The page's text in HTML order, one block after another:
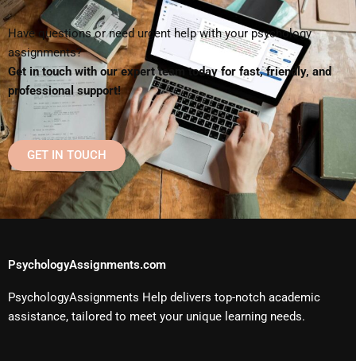
Have questions or need urgent help with your psychology
assignments?
Get in touch with our expert team today for fast, friendly, and
professional support!
GET IN TOUCH
PsychologyAssignments.com
PsychologyAssignments Help delivers top-notch academic
assistance, tailored to meet your unique learning needs.